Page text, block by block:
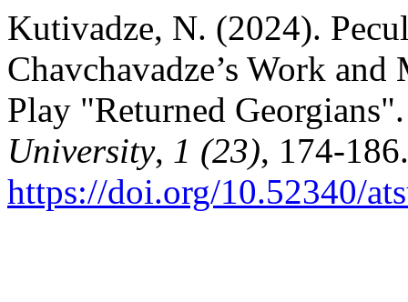
Kutivadze, N. (2024).
Chavchavadze’s Work
Play "Returned
University, 1 (23), 174-186.
https://doi.org/10.52340/